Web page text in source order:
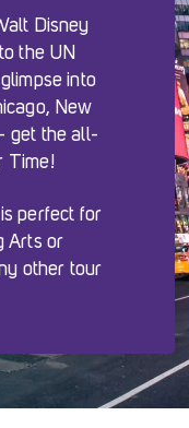
Disney
the UN
into
New
get the all-
Time!
perfect for
Arts or
other tour